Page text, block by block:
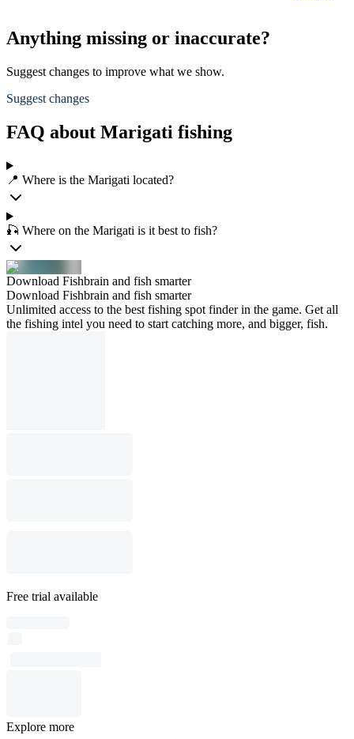
Anything missing or inaccurate?
Suggest changes to improve what we show.
Suggest changes
FAQ about Marigati fishing
📍 Where is the Marigati located?
🎣 Where on the Marigati is it best to fish?
Download Fishbrain and fish smarter
Download Fishbrain and fish smarter
Unlimited access to the best fishing spot finder in the game. Get all
the fishing intel you need to start catching more, and bigger, fish.
Free trial available
Explore more